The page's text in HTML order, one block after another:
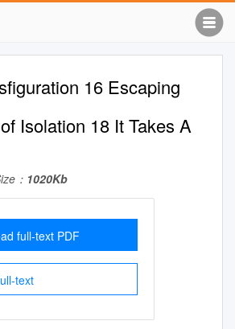
16 Escaping
Isolation 18 It Takes A
： 1020Kb
full-text PDF
text